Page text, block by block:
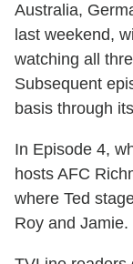
Australia,
last weekend,
watching all
Subsequent
basis through
In Episode 4,
hosts AFC
where Ted
Roy and